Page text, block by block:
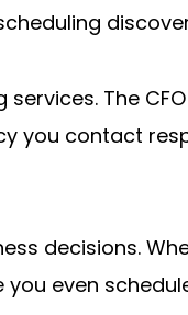
The
you contact
decisions.
even